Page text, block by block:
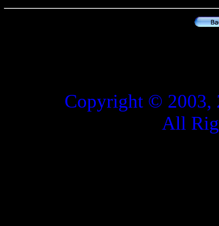
Copyright © 2003,
All